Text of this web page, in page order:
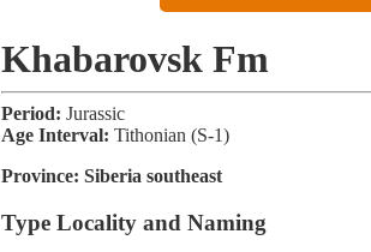
Khabarovsk Fm
Period: Jurassic
Age Interval: Tithonian (S-1)
Province: Siberia southeast
Type Locality and Naming